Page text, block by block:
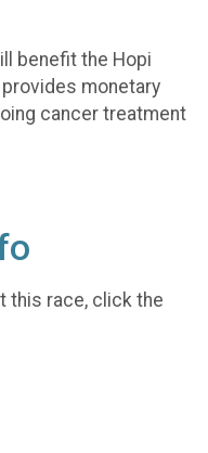
benefit the Hopi
monetary
cancer treatment
this race, click the